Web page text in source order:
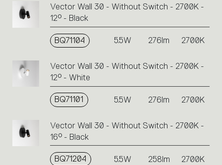
Vector Wall 30 - Without Switch - 2700K -
12° - Black
BQ71104 5.5W 276lm 2700K
Vector Wall 30 - Without Switch - 2700K -
12° - White
BQ71101 5.5W 276lm 2700K
Vector Wall 30 - Without Switch - 2700K -
16° - Black
BQ71204 5.5W 258lm 2700K